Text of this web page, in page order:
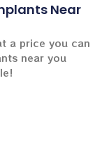
Near
a price you can
near you